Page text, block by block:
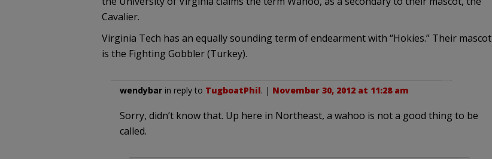
Cavalier.
Virginia Tech has an equally sounding term of endearment with “Hokies.” Their mascot
is the Fighting Gobbler (Turkey).
wendybarin reply to TugboatPhil. | November 30, 2012 at 11:28 am
Sorry, didn’t know that. Up here in Northeast, a wahoo is not a good thing to be
called.